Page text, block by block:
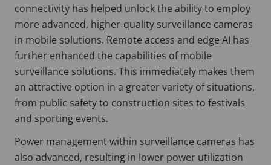
connectivity has helped unlock the ability to employ
more advanced, higher-quality surveillance cameras
in mobile solutions. Remote access and edge AI has
further enhanced the capabilities of mobile
surveillance solutions. This immediately makes them
an attractive option in a greater variety of situations,
from public safety to construction sites to festivals
and sporting events.
Power management within surveillance cameras has
also advanced, resulting in lower power utilization